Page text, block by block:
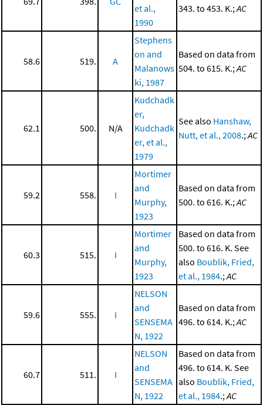
et al.,
1990
343. to 453. K.; AC
58.6 519. A
Stephens
on and
Malanows
ki, 1987
Based on data from
504. to 615. K.; AC
62.1 500. N/A
Kudchadk
er,
Kudchadk
er, et al.,
1979
See also Hanshaw,
Nutt, et al., 2008.; AC
59.2 558. I
Mortimer
and
Murphy,
1923
Based on data from
500. to 616. K.; AC
60.3 515. I
Mortimer
and
Murphy,
1923
Based on data from
500. to 616. K. See
also Boublik, Fried,
et al., 1984.; AC
59.6 555. I
NELSON
and
SENSEMA
N, 1922
Based on data from
496. to 614. K.; AC
60.7 511. I
NELSON
and
SENSEMA
N, 1922
Based on data from
496. to 614. K. See
also Boublik, Fried,
et al., 1984.; AC